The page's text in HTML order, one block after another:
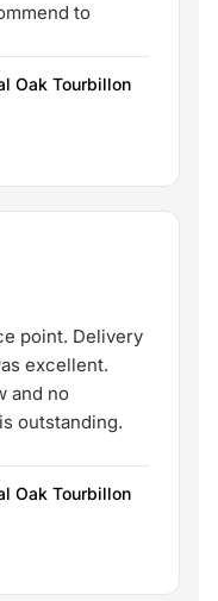
to
Oak Tourbillon
point. Delivery
excellent.
and no
outstanding.
Oak Tourbillon